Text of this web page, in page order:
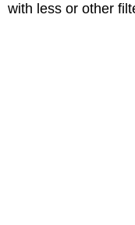
with less or other